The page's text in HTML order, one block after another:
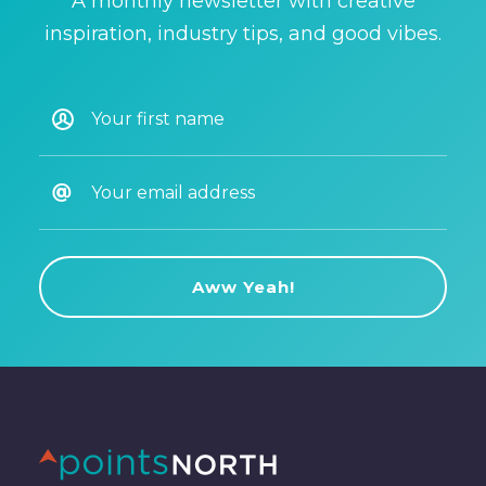
inspiration, industry tips, and good vibes.